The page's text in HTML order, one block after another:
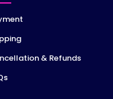
& Refunds